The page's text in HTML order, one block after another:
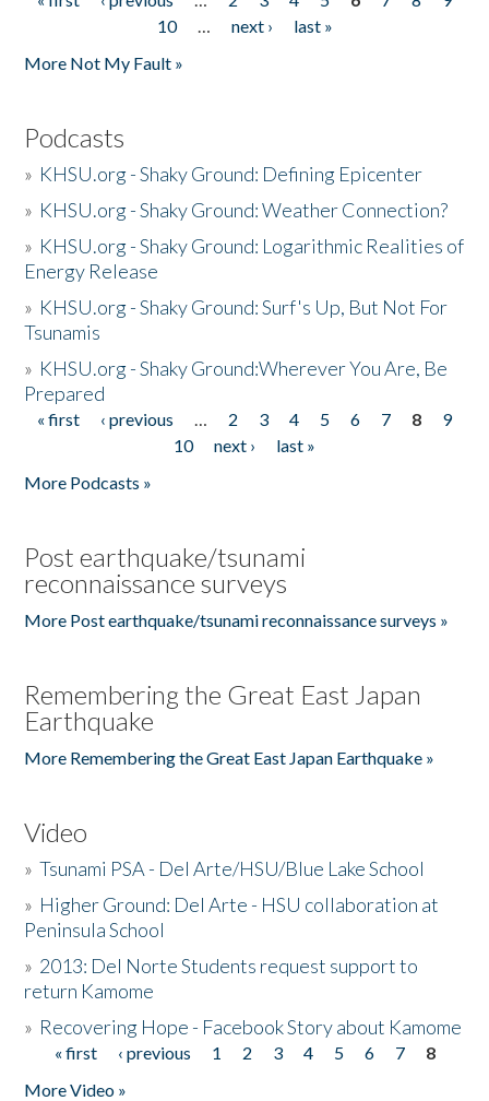
Pages
10
… next ›
last »
More Not My Fault »
Podcasts
» KHSU.org - Shaky Ground: Defining Epicenter
» KHSU.org - Shaky Ground: Weather Connection?
» KHSU.org - Shaky Ground: Logarithmic Realities of
Energy Release
» KHSU.org - Shaky Ground: Surf's Up, But Not For
Tsunamis
» KHSU.org - Shaky Ground:Wherever You Are, Be
Prepared
Pages
« first ‹ previous … 2 3 4 5 6 7 8
9
10
next ›
last »
More Podcasts »
Post earthquake/tsunami
reconnaissance surveys
More Post earthquake/tsunami reconnaissance surveys »
Remembering the Great East Japan
Earthquake
More Remembering the Great East Japan Earthquake »
Video
»Tsunami PSA - Del Arte/HSU/Blue Lake School
» Higher Ground: Del Arte - HSU collaboration at
Peninsula School
» 2013: Del Norte Students request support to
return Kamome
» Recovering Hope - Facebook Story about Kamome
Pages
« first ‹ previous 1 2 3 4 5 6 7
8
More Video »